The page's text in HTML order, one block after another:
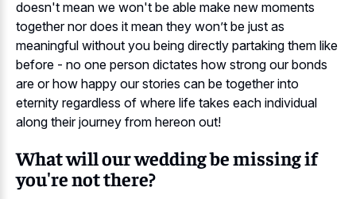
doesn't mean we won't be able make new moments
together nor does it mean they won’t be just as
meaningful without you being directly partaking them like
before - no one person dictates how strong our bonds
are or how happy our stories can be together into
eternity regardless of where life takes each individual
along their journey from hereon out!
What will our wedding be missing if
you're not there?